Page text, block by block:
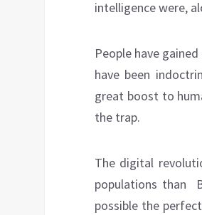
intelligence were,
People have
have been
great boost to
the trap.
The digital
populations than
possible the